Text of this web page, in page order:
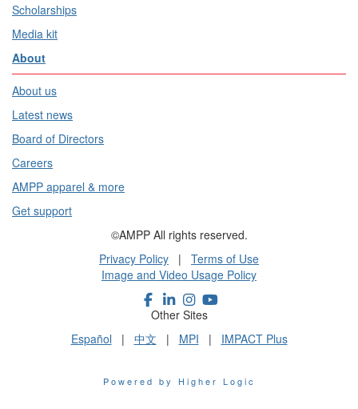
Scholarships
Media kit
About
About us
Latest news
Board of Directors
Careers
AMPP apparel & more
Get support
©AMPP All rights reserved.
Privacy Policy | Terms of Use
Image and Video Usage Policy
Other Sites
Español | 中文 | MPI | IMPACT Plus
Powered by Higher Logic